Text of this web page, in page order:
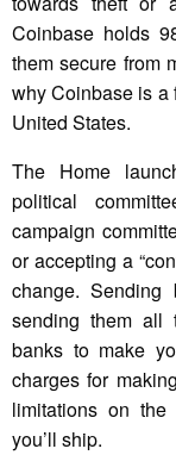
Coinbase holds
them secure from
why Coinbase is a
United States.
The Home
political
campaign
or accepting a
change.
sending them all
banks to make
charges for
limitations on the
you’ll ship.